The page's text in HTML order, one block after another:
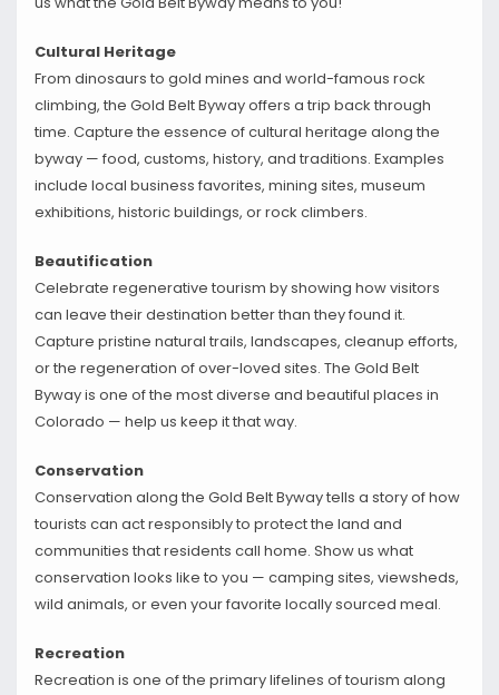
Cultural Heritage
From dinosaurs to gold mines and world-famous rock
climbing, the Gold Belt Byway offers a trip back through
time. Capture the essence of cultural heritage along the
byway — food, customs, history, and traditions. Examples
include local business favorites, mining sites, museum
exhibitions, historic buildings, or rock climbers.
Beautification
Celebrate regenerative tourism by showing how visitors
can leave their destination better than they found it.
Capture pristine natural trails, landscapes, cleanup efforts,
or the regeneration of over-loved sites. The Gold Belt
Byway is one of the most diverse and beautiful places in
Colorado — help us keep it that way.
Conservation
Conservation along the Gold Belt Byway tells a story of how
tourists can act responsibly to protect the land and
communities that residents call home. Show us what
conservation looks like to you — camping sites, viewsheds,
wild animals, or even your favorite locally sourced meal.
Recreation
Recreation is one of the primary lifelines of tourism along